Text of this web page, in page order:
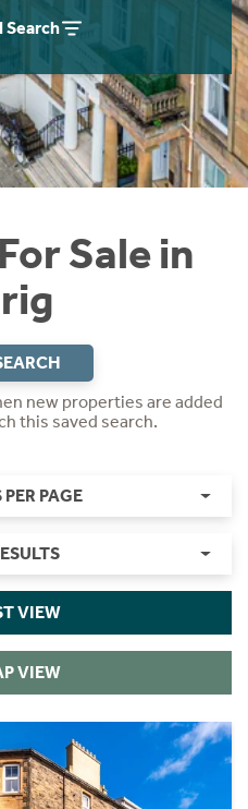
Search
Sale in
new properties are added
this saved search.
PAGE
VIEW
VIEW
Guide